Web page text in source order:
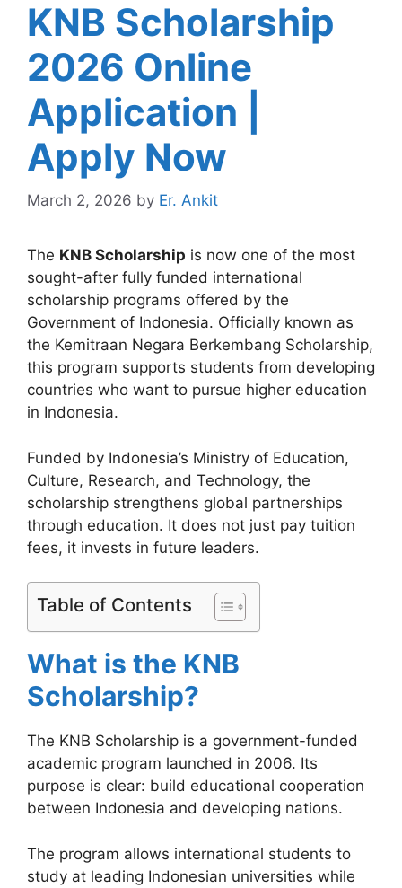
KNB Scholarship
2026 Online
Application |
Apply Now
March 2, 2026 by Er. Ankit
The KNB Scholarship is now one of the most
sought-after fully funded international
scholarship programs offered by the
Government of Indonesia. Officially known as
the Kemitraan Negara Berkembang Scholarship,
this program supports students from developing
countries who want to pursue higher education
in Indonesia.
Funded by Indonesia’s Ministry of Education,
Culture, Research, and Technology, the
scholarship strengthens global partnerships
through education. It does not just pay tuition
fees, it invests in future leaders.
Table of Contents
What is the KNB
Scholarship?
The KNB Scholarship is a government-funded
academic program launched in 2006. Its
purpose is clear: build educational cooperation
between Indonesia and developing nations.
The program allows international students to
study at leading Indonesian universities while